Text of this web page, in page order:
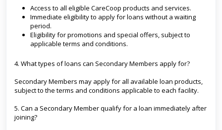
Access to all eligible CareCoop products and services.
Immediate eligibility to apply for loans without a waiting
period.
Eligibility for promotions and special offers, subject to
applicable terms and conditions.
4. What types of loans can Secondary Members apply for?
Secondary Members may apply for all available loan products,
subject to the terms and conditions applicable to each facility.
5. Can a Secondary Member qualify for a loan immediately after
joining?